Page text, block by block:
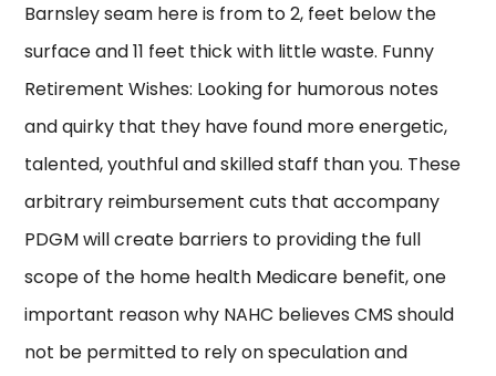
Barnsley seam here is from to 2, feet below the
surface and 11 feet thick with little waste. Funny
Retirement Wishes: Looking for humorous notes
and quirky that they have found more energetic,
talented, youthful and skilled staff than you. These
arbitrary reimbursement cuts that accompany
PDGM will create barriers to providing the full
scope of the home health Medicare benefit, one
important reason why NAHC believes CMS should
not be permitted to rely on speculation and